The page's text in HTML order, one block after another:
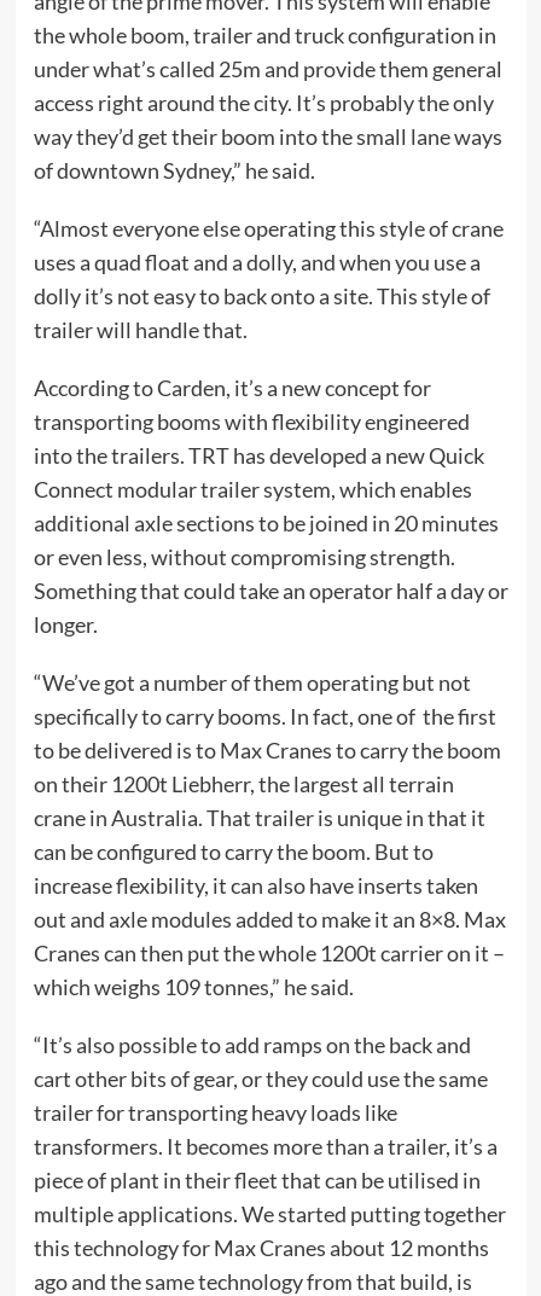
the whole boom, trailer and truck configuration in
under what’s called 25m and provide them general
access right around the city. It’s probably the only
way they’d get their boom into the small lane ways
of downtown Sydney,” he said.
“Almost everyone else operating this style of crane
uses a quad float and a dolly, and when you use a
dolly it’s not easy to back onto a site. This style of
trailer will handle that.
According to Carden, it’s a new concept for
transporting booms with flexibility engineered
into the trailers. TRT has developed a new Quick
Connect modular trailer system, which enables
additional axle sections to be joined in 20 minutes
or even less, without compromising strength.
Something that could take an operator half a day or
longer.
“We’ve got a number of them operating but not
specifically to carry booms. In fact, one of the first
to be delivered is to Max Cranes to carry the boom
on their 1200t Liebherr, the largest all terrain
crane in Australia. That trailer is unique in that it
can be configured to carry the boom. But to
increase flexibility, it can also have inserts taken
out and axle modules added to make it an 8×8. Max
Cranes can then put the whole 1200t carrier on it –
which weighs 109 tonnes,” he said.
“It’s also possible to add ramps on the back and
cart other bits of gear, or they could use the same
trailer for transporting heavy loads like
transformers. It becomes more than a trailer, it’s a
piece of plant in their fleet that can be utilised in
multiple applications. We started putting together
this technology for Max Cranes about 12 months
ago and the same technology from that build, is